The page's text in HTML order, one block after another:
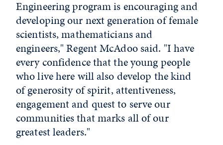
Engineering program is encouraging and
developing our next generation of female
scientists, mathematicians and
engineers," Regent McAdoo said. "I have
every confidence that the young people
who live here will also develop the kind
of generosity of spirit, attentiveness,
engagement and quest to serve our
communities that marks all of our
greatest leaders."